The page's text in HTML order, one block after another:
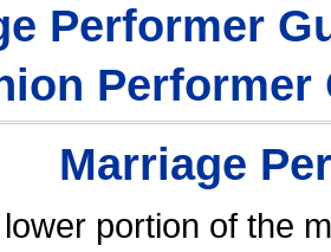
Performer
Performer
Marriage
portion of the